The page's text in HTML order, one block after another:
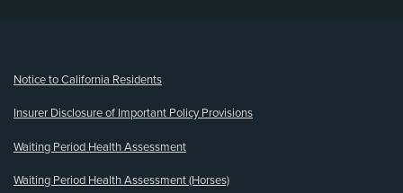
Notice to California Residents
Insurer Disclosure of Important Policy Provisions
Waiting Period Health Assessment
Waiting Period Health Assessment (Horses)